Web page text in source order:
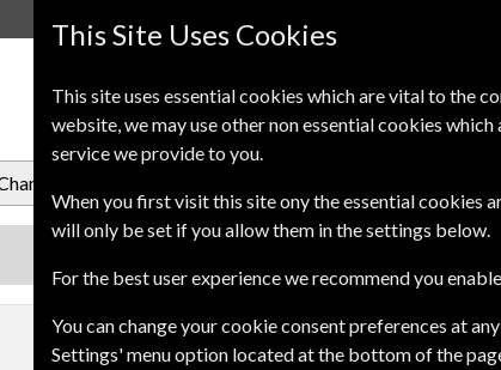
of Address
This Site Uses Cookies
This site uses essential cookies which are vital to the
website, we may use other non essential cookies
service we provide to you.
When you first visit this site ony the essential cookies
will only be set if you allow them in the settings below.
For the best user experience we recommend you
You can change your cookie consent preferences at
Settings' menu option located at the bottom of the